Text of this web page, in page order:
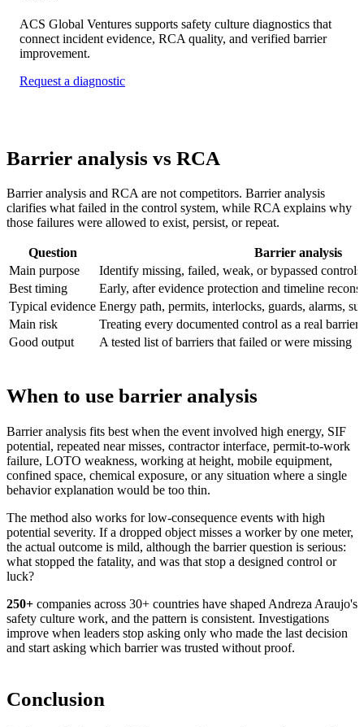
ACS Global Ventures supports safety culture diagnostics that
connect incident evidence, RCA quality, and verified barrier
improvement.
Request a diagnostic
Barrier analysis vs RCA
Barrier analysis and RCA are not competitors. Barrier analysis
clarifies what failed in the control system, while RCA explains why
those failures were allowed to exist, persist, or repeat.
Question
Barrier analysis
Main purpose
Identify missing, failed, weak, or bypassed controls
Best timing
Early, after evidence protection and timeline
Typical evidence Energy path, permits, interlocks, guards, alarms,
Main risk
Treating every documented control as a real barrier
Good output
A tested list of barriers that failed or were missing
When to use barrier analysis
Barrier analysis fits best when the event involved high energy, SIF
potential, repeated near misses, contractor interface, permit-to-work
failure, LOTO weakness, working at height, mobile equipment,
confined space, chemical exposure, or any situation where a single
behavior explanation would be too thin.
The method also works for low-consequence events with high
potential severity. If a dropped object misses a worker by one meter,
the actual outcome is mild, although the barrier question is serious:
what stopped the fatality, and was that stop a designed control or
luck?
250+ companies across 30+ countries have shaped Andreza Araujo's
safety culture work, and the pattern is consistent. Investigations
improve when leaders stop asking only who made the last decision
and start asking which barrier was trusted without proof.
Conclusion